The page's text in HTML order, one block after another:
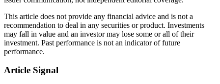
This article does not provide any financial advice and is not a
recommendation to deal in any securities or product. Investments
may fall in value and an investor may lose some or all of their
investment. Past performance is not an indicator of future
performance.
Article Signal